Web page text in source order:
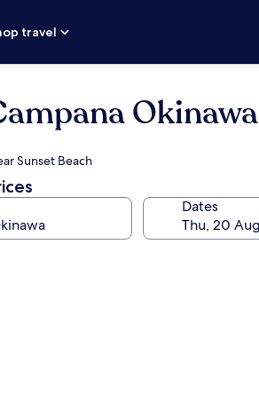
travel
Okinawa
Sunset Beach
Dates